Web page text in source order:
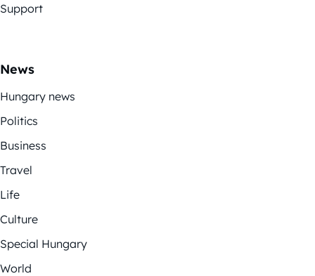
Support
News
Hungary news
Politics
Business
Travel
Life
Culture
Special Hungary
World